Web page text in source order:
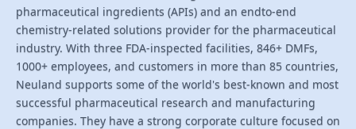
pharmaceutical ingredients (APIs) and an endto-end
chemistry-related solutions provider for the pharmaceutical
industry. With three FDA-inspected facilities, 846+ DMFs,
1000+ employees, and customers in more than 85 countries,
Neuland supports some of the world's best-known and most
successful pharmaceutical research and manufacturing
companies. They have a strong corporate culture focused on